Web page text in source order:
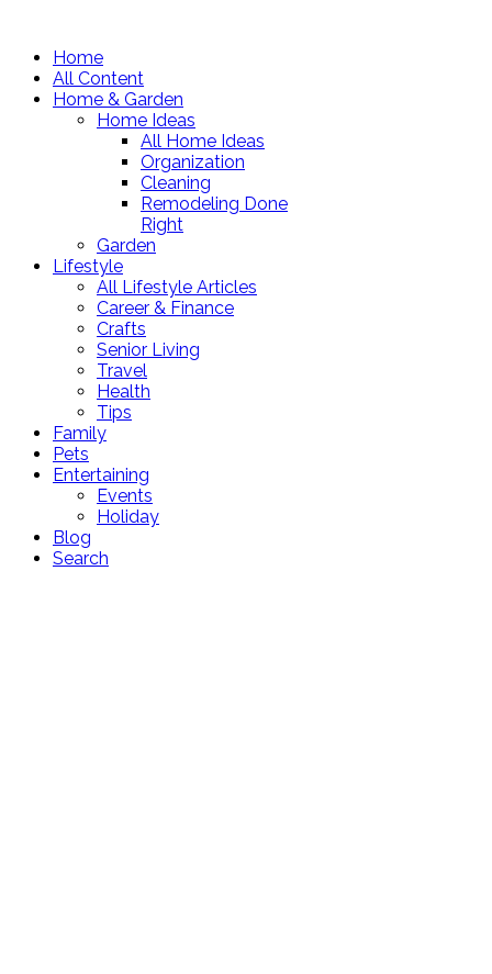
Home
All Content
Home & Garden
Home Ideas
All Home Ideas
Organization
Cleaning
Remodeling Done
Right
Garden
Lifestyle
All Lifestyle Articles
Career & Finance
Crafts
Senior Living
Travel
Health
Tips
Family
Pets
Entertaining
Events
Holiday
Blog
Search